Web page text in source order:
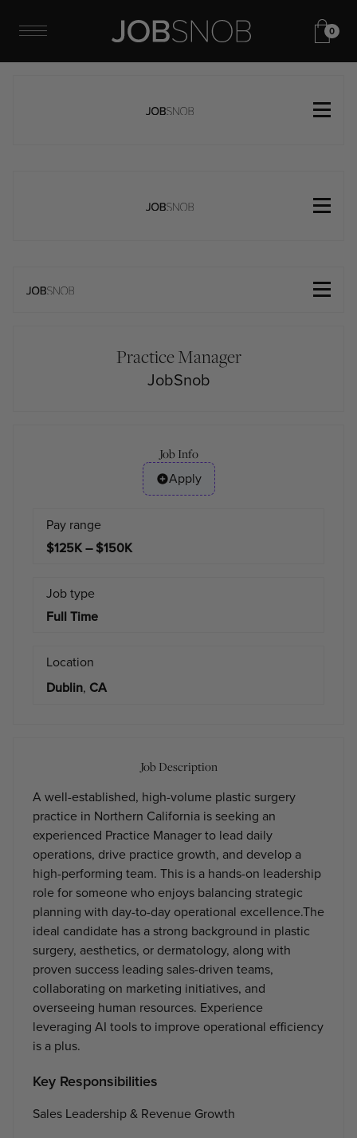
0
Practice Manager
JobSnob
Job Info
Apply
Pay range
$125K – $150K
Job type
Full Time
Location
Dublin, CA
Job Description
A well-established, high-volume plastic surgery
practice in Northern California is seeking an
experienced Practice Manager to lead daily
operations, drive practice growth, and develop a
high-performing team. This is a hands-on leadership
role for someone who enjoys balancing strategic
planning with day-to-day operational excellence.The
ideal candidate has a strong background in plastic
surgery, aesthetics, or dermatology, along with
proven success leading sales-driven teams,
collaborating on marketing initiatives, and
overseeing human resources. Experience
leveraging AI tools to improve operational efficiency
is a plus.
Key Responsibilities
Sales Leadership & Revenue Growth